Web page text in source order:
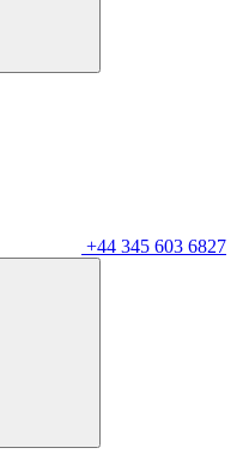
+44 345 603 6827